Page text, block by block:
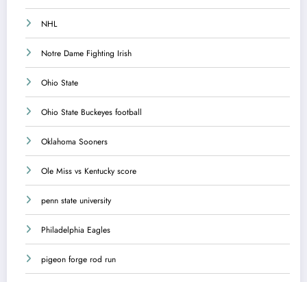
NHL
Notre Dame Fighting Irish
Ohio State
Ohio State Buckeyes football
Oklahoma Sooners
Ole Miss vs Kentucky score
penn state university
Philadelphia Eagles
pigeon forge rod run